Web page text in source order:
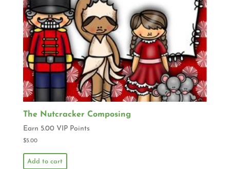
The Nutcracker Composing
Earn 5.00 VIP Points
$5.00
Add to cart